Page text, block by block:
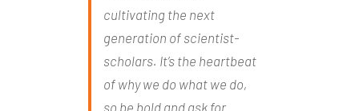
cultivating the next
generation of scientist-
scholars. It’s the heartbeat
of why we do what we do,
so be bold and ask for